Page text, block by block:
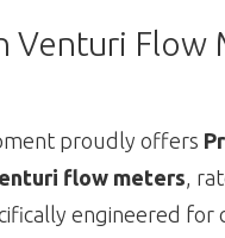
Venturi Flow
proudly offers
flow meters,
engineered for